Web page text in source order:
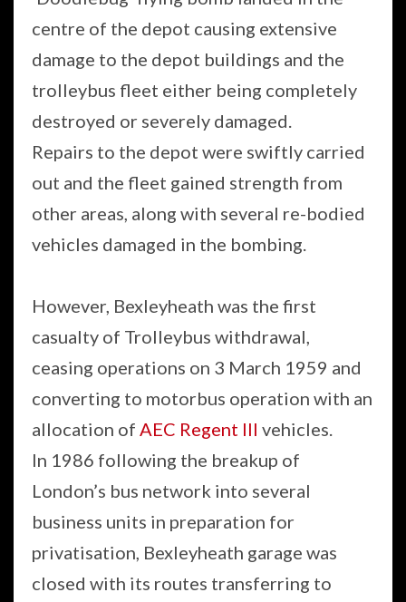
centre of the depot causing extensive
damage to the depot buildings and the
trolleybus fleet either being completely
destroyed or severely damaged.
Repairs to the depot were swiftly carried
out and the fleet gained strength from
other areas, along with several re-bodied
vehicles damaged in the bombing.
However, Bexleyheath was the first
casualty of Trolleybus withdrawal,
ceasing operations on 3 March 1959 and
converting to motorbus operation with an
allocation of AEC Regent III vehicles.
In 1986 following the breakup of
London’s bus network into several
business units in preparation for
privatisation, Bexleyheath garage was
closed with its routes transferring to